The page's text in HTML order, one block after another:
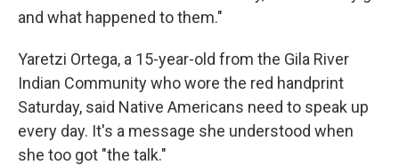
and what happened to them."
Yaretzi Ortega, a 15-year-old from the Gila River
Indian Community who wore the red handprint
Saturday, said Native Americans need to speak up
every day. It's a message she understood when
she too got "the talk."